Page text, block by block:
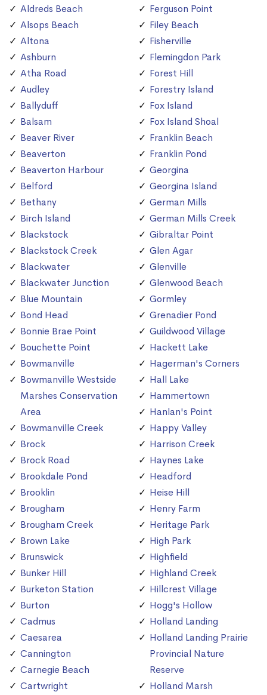
Aldreds Beach
Alsops Beach
Altona
Ashburn
Atha Road
Audley
Ballyduff
Balsam
Beaver River
Beaverton
Beaverton Harbour
Belford
Bethany
Birch Island
Blackstock
Blackstock Creek
Blackwater
Blackwater Junction
Blue Mountain
Bond Head
Bonnie Brae Point
Bouchette Point
Bowmanville
Bowmanville Westside
Marshes Conservation
Area
Bowmanville Creek
Brock
Brock Road
Brookdale Pond
Brooklin
Brougham
Brougham Creek
Brown Lake
Brunswick
Bunker Hill
Burketon Station
Burton
Cadmus
Caesarea
Cannington
Carnegie Beach
Cartwright
Ferguson Point
Filey Beach
Fisherville
Flemingdon Park
Forest Hill
Forestry Island
Fox Island
Fox Island Shoal
Franklin Beach
Franklin Pond
Georgina
Georgina Island
German Mills
German Mills Creek
Gibraltar Point
Glen Agar
Glenville
Glenwood Beach
Gormley
Grenadier Pond
Guildwood Village
Hackett Lake
Hagerman's Corners
Hall Lake
Hammertown
Hanlan's Point
Happy Valley
Harrison Creek
Haynes Lake
Headford
Heise Hill
Henry Farm
Heritage Park
High Park
Highfield
Highland Creek
Hillcrest Village
Hogg's Hollow
Holland Landing
Holland Landing Prairie
Provincial Nature
Reserve
Holland Marsh